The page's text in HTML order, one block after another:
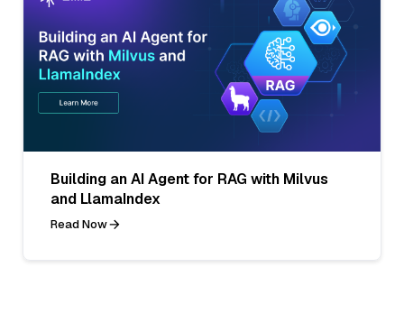
Building an AI Agent for RAG with Milvus
and LlamaIndex
Read Now